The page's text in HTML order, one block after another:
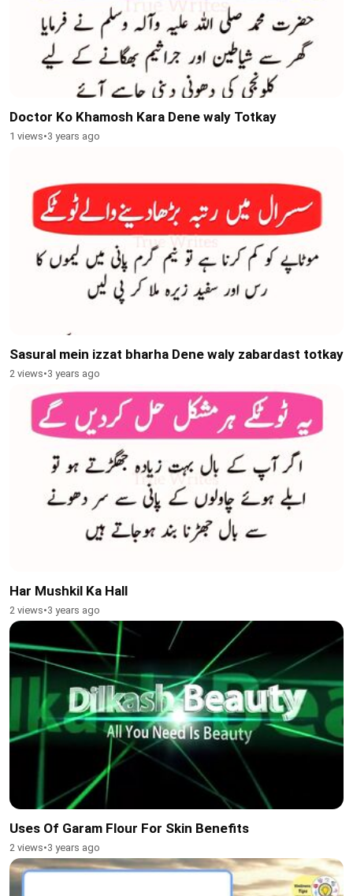
Doctor Ko Khamosh Kara Dene waly Totkay
1 views•3 years ago
Sasural mein izzat bharha Dene waly zabardast totkay
2 views•3 years ago
Har Mushkil Ka Hall
2 views•3 years ago
Uses Of Garam Flour For Skin Benefits
2 views•3 years ago